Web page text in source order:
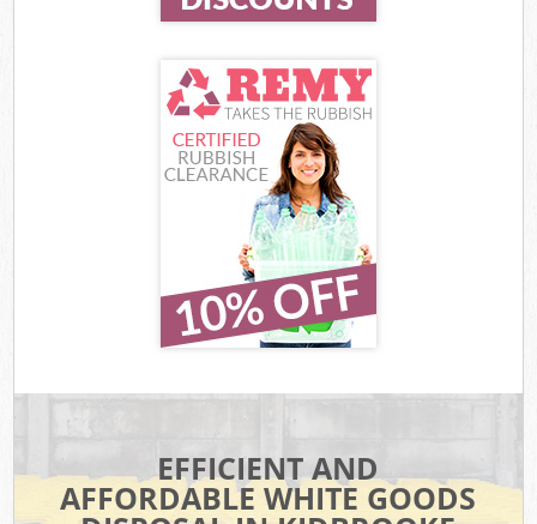
EFFICIENT AND
AFFORDABLE WHITE GOODS